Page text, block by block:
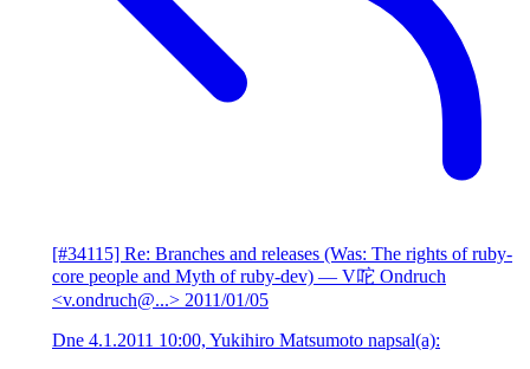
[#34115] Re: Branches and releases (Was: The rights of ruby-
core people and Myth of ruby-dev) — V咜 Ondruch
<v.ondruch@...> 2011/01/05
Dne 4.1.2011 10:00, Yukihiro Matsumoto napsal(a):